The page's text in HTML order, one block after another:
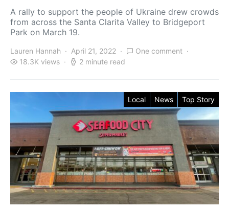
A rally to support the people of Ukraine drew crowds
from across the Santa Clarita Valley to Bridgeport
Park on March 19.
Lauren Hannah April 21, 2022
One comment
18.3K views
2 minute read
Local News Top Story